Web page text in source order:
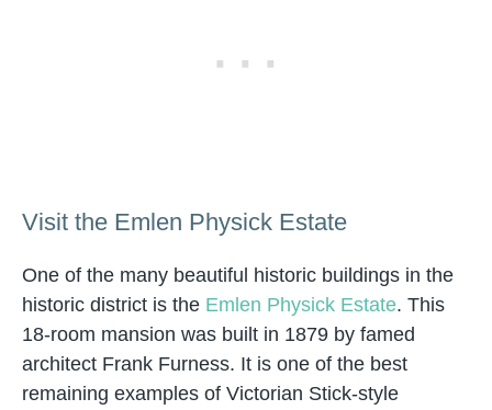
Visit the Emlen Physick Estate
One of the many beautiful historic buildings in the
historic district is the Emlen Physick Estate. This
18-room mansion was built in 1879 by famed
architect Frank Furness. It is one of the best
remaining examples of Victorian Stick-style